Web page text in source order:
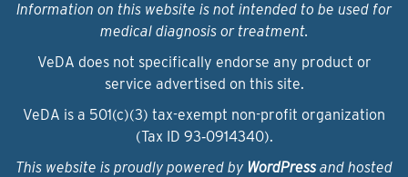
Information on this website is not intended to be used for
medical diagnosis or treatment.
VeDA does not specifically endorse any product or
service advertised on this site.
VeDA is a 501(c)(3) tax-exempt non-profit organization
(Tax ID 93‑0914340).
This website is proudly powered by WordPressand hosted